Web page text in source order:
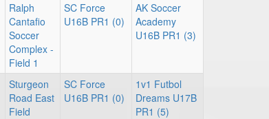
Ralph
Cantafio
Soccer
Complex -
Field 1
SC Force
U16B PR1 (0)
AK Soccer
Academy
U16B PR1 (3)
Sturgeon
Road East
Field
SC Force
U16B PR1 (0)
1v1 Futbol
Dreams U17B
PR1 (5)